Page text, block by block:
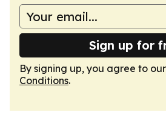
Sign up for
By signing up, you agree to our
Conditions.